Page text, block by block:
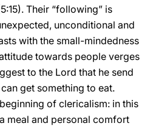
Their “following” is
unconditional and
with the small-mindedness
towards people verges
to the Lord that he send
get something to eat.
of clericalism: in this
meal and personal comfort